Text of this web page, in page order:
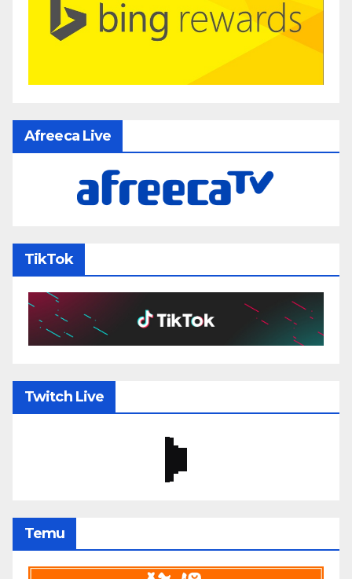
Afreeca Live
TikTok
Twitch Live
Temu